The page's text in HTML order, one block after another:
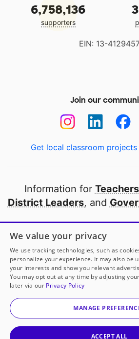
6,758,136
supporters
EIN: 13-
Join our
Get local classroom
Information for Teachers
District Leaders, and
Open to every public
thanks to
our
Partner with
© 2000-2026 DonorsChoose, a
corporation.
We value your privacy
We use tracking technologies, such as
personalize your experience. It may also be
your interests and show you relevant
You may opt out at any time by adjusting
later via our Privacy Policy
MANAGE
ACCEPT ALL